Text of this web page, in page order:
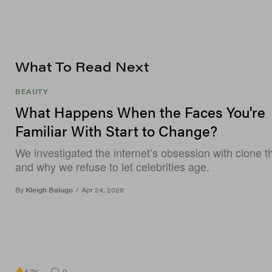
What To Read Next
BEAUTY
What Happens When the Faces You're
Familiar With Start to Change?
We investigated the internet’s obsession with clone
and why we refuse to let celebrities age.
By Kleigh Balugo / Apr 24, 2026